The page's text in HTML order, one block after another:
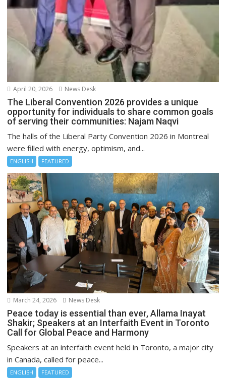
April 20, 2026 News Desk
The Liberal Convention 2026 provides a unique
opportunity for individuals to share common goals
of serving their communities: Najam Naqvi
The halls of the Liberal Party Convention 2026 in Montreal
were filled with energy, optimism, and...
ENGLISH FEATURED
March 24, 2026 News Desk
Peace today is essential than ever, Allama Inayat
Shakir; Speakers at an Interfaith Event in Toronto
Call for Global Peace and Harmony
Speakers at an interfaith event held in Toronto, a major city
in Canada, called for peace...
ENGLISH FEATURED